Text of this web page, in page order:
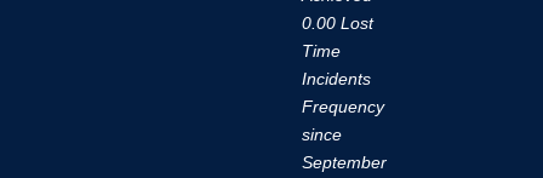
0.00 Lost
Time
Incidents
Frequency
since
September